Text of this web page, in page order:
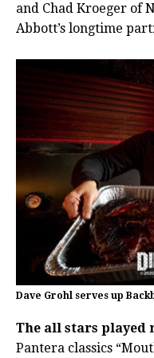
and Chad Kroeger of
Abbott’s longtime
Dave Grohl serves up
The all stars played
Pantera classics